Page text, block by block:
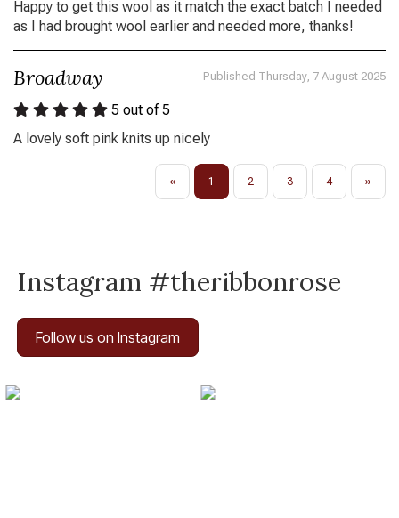
Happy to get this wool as it match the exact batch I needed
as I had brought wool earlier and needed more, thanks!
Broadway Published Thursday, 7 August 2025
5 out of 5
A lovely soft pink knits up nicely
« 1 2 3 4 »
Instagram #theribbonrose
Follow us on Instagram